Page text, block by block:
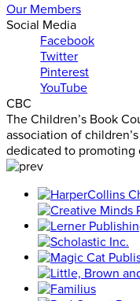
Our Members
Social Media
Facebook
Twitter
Pinterest
YouTube
CBC
The Children’s Book
association of
dedicated to promoting